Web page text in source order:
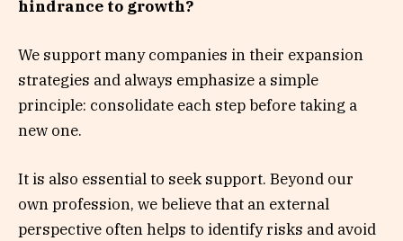
hindrance to growth?
We support many companies in their expansion
strategies and always emphasize a simple
principle: consolidate each step before taking a
new one.
It is also essential to seek support. Beyond our
own profession, we believe that an external
perspective often helps to identify risks and avoid